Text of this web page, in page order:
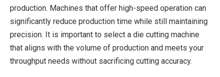
production. Machines that offer high-speed operation can
significantly reduce production time while still maintaining
precision. It is important to select a die cutting machine
that aligns with the volume of production and meets your
throughput needs without sacrificing cutting accuracy.